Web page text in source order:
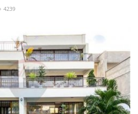
4239